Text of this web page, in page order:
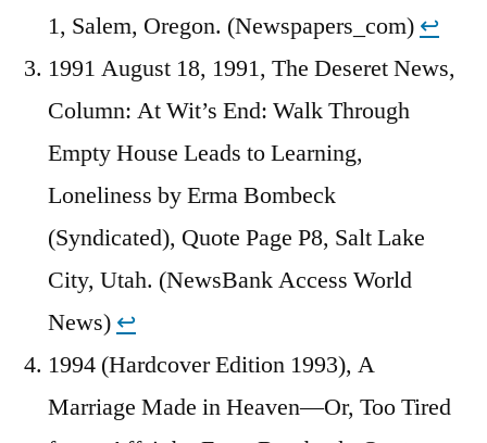
1, Salem, Oregon. (Newspapers_com) ↩︎
1991 August 18, 1991, The Deseret News,
Column: At Wit’s End: Walk Through
Empty House Leads to Learning,
Loneliness by Erma Bombeck
(Syndicated), Quote Page P8, Salt Lake
City, Utah. (NewsBank Access World
News) ↩︎
1994 (Hardcover Edition 1993), A
Marriage Made in Heaven—Or, Too Tired